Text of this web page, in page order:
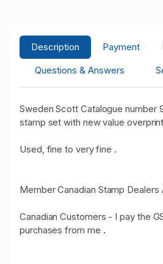
Description Payment
Questions & Answers
Sweden Scott Catalogue number
stamp set with new value
Used, fine to very fine .
Member Canadian Stamp Dealers
Canadian Customers - I pay the
purchases from me .